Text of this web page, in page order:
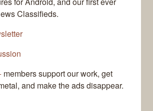
Classifieds.
members support our work, get
and make the ads disappear.